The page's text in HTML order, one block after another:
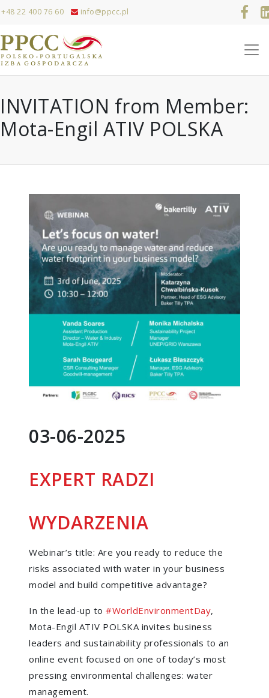
22 400 76 60 info@ppcc.pl
INVITATION from Member:
Mota-Engil ATIV POLSKA
03-06-2025
EXPERT RADZI
WYDARZENIA
Webinar’s title: Are you ready to reduce the
risks associated with water in your business
model and build competitive advantage?
In the lead-up to #WorldEnvironmentDay,
Mota-Engil ATIV POLSKA invites business
leaders and sustainability professionals to an
online event focused on one of today’s most
pressing environmental challenges: water
management.